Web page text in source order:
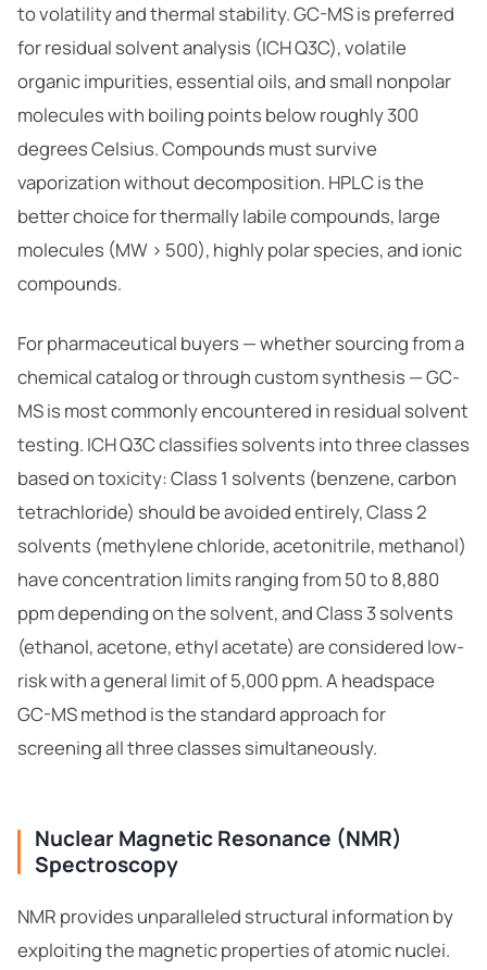
to volatility and thermal stability. GC-MS is preferred
for residual solvent analysis (ICH Q3C), volatile
organic impurities, essential oils, and small nonpolar
molecules with boiling points below roughly 300
degrees Celsius. Compounds must survive
vaporization without decomposition. HPLC is the
better choice for thermally labile compounds, large
molecules (MW > 500), highly polar species, and ionic
compounds.
For pharmaceutical buyers — whether sourcing from a
chemical catalogor throughcustom synthesis — GC-
MS is most commonly encountered in residual solvent
testing. ICH Q3C classifies solvents into three classes
based on toxicity: Class 1 solvents (benzene, carbon
tetrachloride) should be avoided entirely, Class 2
solvents (methylene chloride, acetonitrile, methanol)
have concentration limits ranging from 50 to 8,880
ppm depending on the solvent, and Class 3 solvents
(ethanol, acetone, ethyl acetate) are considered low-
risk with a general limit of 5,000 ppm. A headspace
GC-MS method is the standard approach for
screening all three classes simultaneously.
Nuclear Magnetic Resonance (NMR)
Spectroscopy
NMR provides unparalleled structural information by
exploiting the magnetic properties of atomic nuclei.